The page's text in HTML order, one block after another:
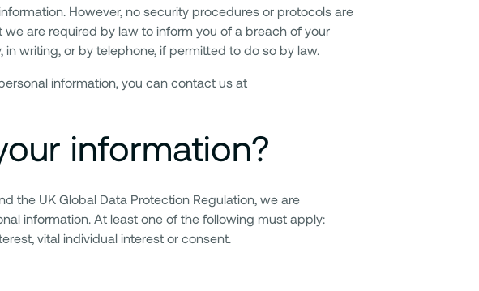
However, no security procedures or protocols are
are required by law to inform you of a breach of your
writing, or by telephone, if permitted to do so by law.
information, you can contact us at
information?
the UK Global Data Protection Regulation, we are
information. At least one of the following must apply:
vital individual interest or consent.